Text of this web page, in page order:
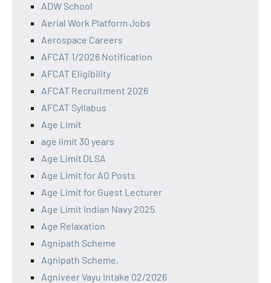
ADW School
Aerial Work Platform Jobs
Aerospace Careers
AFCAT 1/2026 Notification
AFCAT Eligibility
AFCAT Recruitment 2026
AFCAT Syllabus
Age Limit
age limit 30 years
Age Limit DLSA
Age Limit for AO Posts
Age Limit for Guest Lecturer
Age Limit Indian Navy 2025
Age Relaxation
Agnipath Scheme
Agnipath Scheme,
Agniveer Vayu Intake 02/2026